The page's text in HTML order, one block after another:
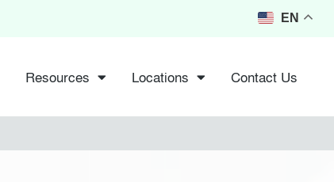
Resources Locations Contact Us
EN